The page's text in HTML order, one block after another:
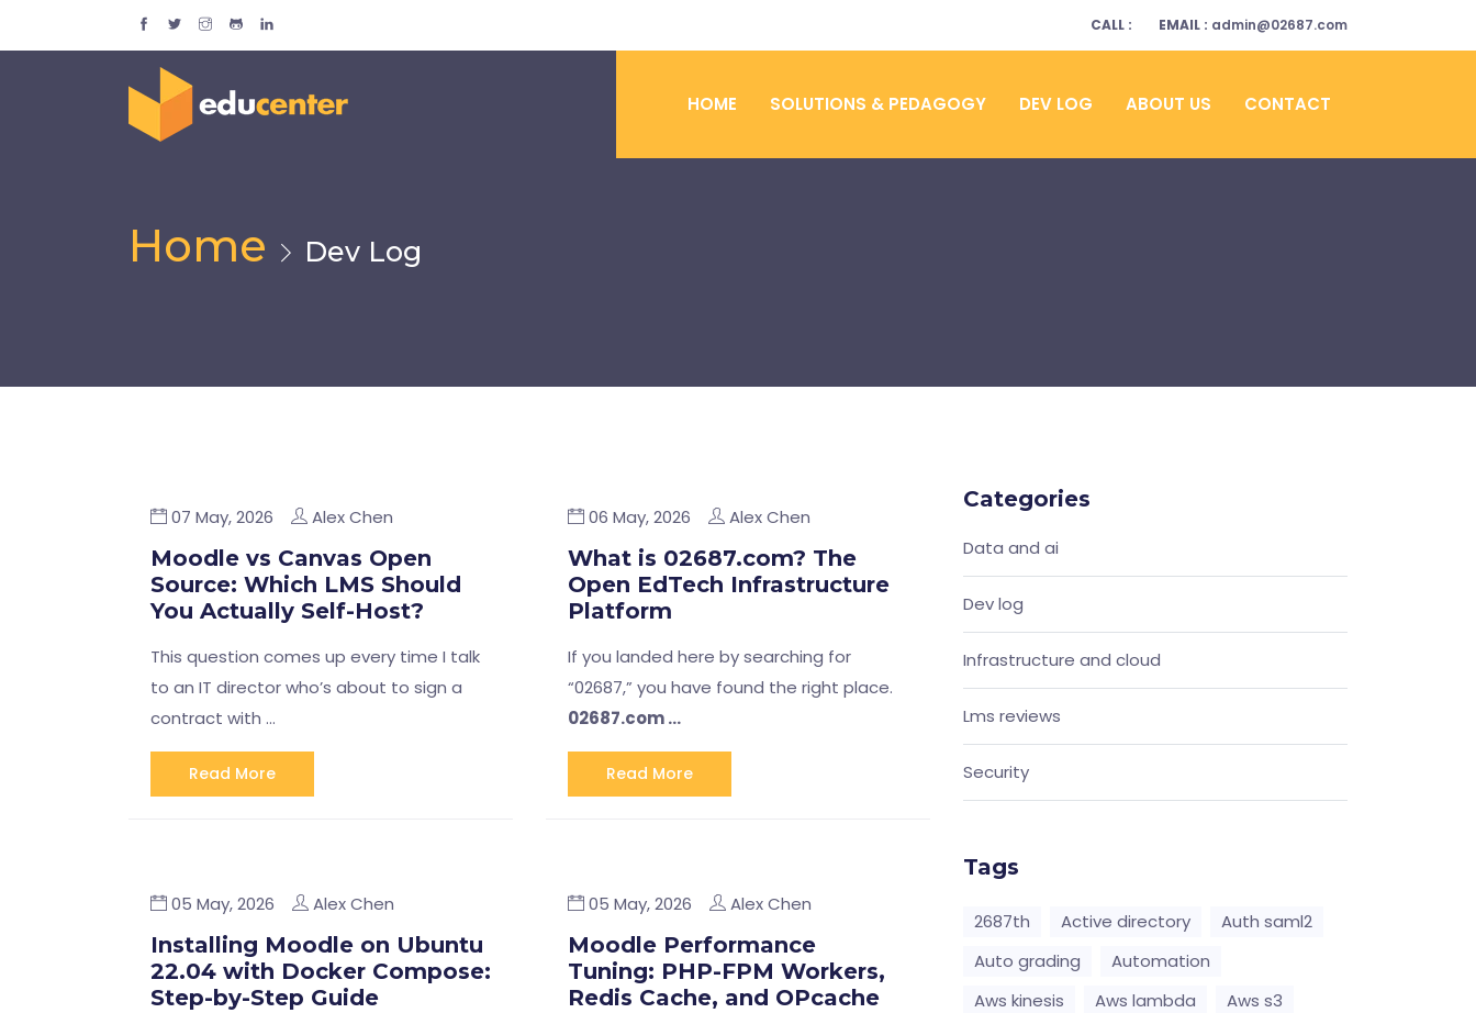
CALL : EMAIL : admin@02687.com
HOME SOLUTIONS & PEDAGOGY DEV LOG ABOUT US CONTACT
Home Dev Log
07 May, 2026 Alex Chen
Moodle vs Canvas Open
Source: Which LMS Should
You Actually Self-Host?
This question comes up every time I talk
to an IT director who’s about to sign a
contract with …
Read More
06 May, 2026 Alex Chen
What is 02687.com? The
Open EdTech Infrastructure
Platform
If you landed here by searching for
“02687,” you have found the right place.
02687.com …
Read More
05 May, 2026 Alex Chen
Installing Moodle on Ubuntu
22.04 with Docker Compose:
Step-by-Step Guide
05 May, 2026 Alex Chen
Moodle Performance
Tuning: PHP-FPM Workers,
Redis Cache, and OPcache
Categories
Data and ai
Dev log
Infrastructure and cloud
Lms reviews
Security
Tags
2687th Active directory
Auth saml2
Auto grading
Automation
Aws kinesis
Aws lambda
Aws s3